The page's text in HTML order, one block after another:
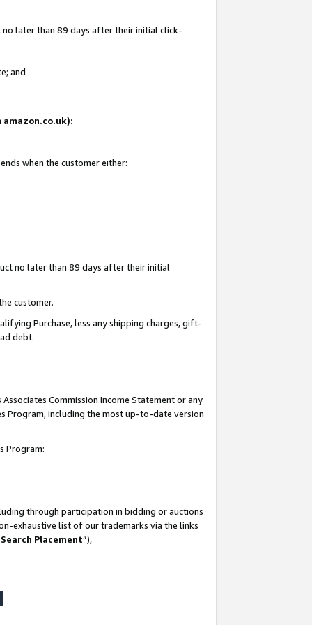
later than 89 days after their initial click-
and
when the customer either:
no later than 89 days after their initial
customer.
Purchase, less any shipping charges, gift-
debt.
Commission Income Statement or any
Program, including the most up-to-date version
Program:
through participation in bidding or auctions
exhaustive list of our trademarks via the links
Placement”),